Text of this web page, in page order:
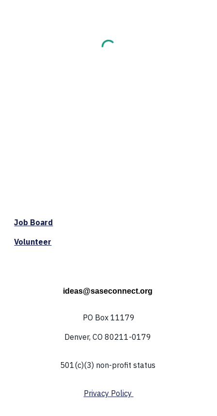
Job Board
Volunteer
ideas@saseconnect.org
PO Box 11179
Denver, CO 80211-0179
501(c)(3) non-profit status
Privacy Policy